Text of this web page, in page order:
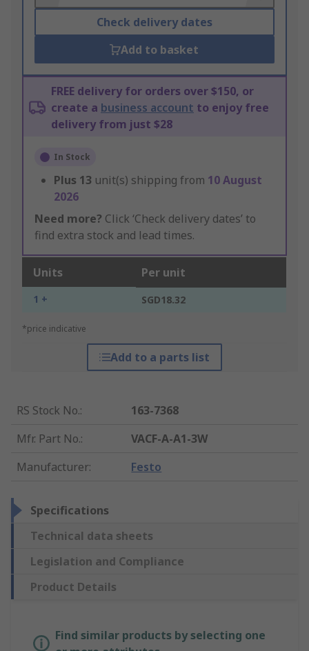
Check delivery dates
Add to basket
FREE delivery for orders over $150, or
create a business account to enjoy free
delivery from just $28
In Stock
Plus 13 unit(s) shipping from 10 August
2026
Need more? Click ‘Check delivery dates’ to
find extra stock and lead times.
Units Per unit
1 + SGD18.32
*price indicative
Add to a parts list
RS Stock No.:
163-7368
Mfr. Part No.:
VACF-A-A1-3W
Manufacturer: Festo
Specifications
Technical data sheets
Legislation and Compliance
Product Details
Find similar products by selecting one